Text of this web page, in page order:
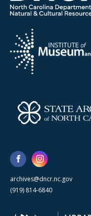
archives@dncr.nc.gov
(919) 814-6840